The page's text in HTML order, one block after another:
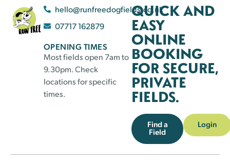
hello@runfreedogfields.co.uk
07717 162879
OPENING TIMES
Most fields open 7am to
9.30pm. Check
locations for specific
times.
QUICK AND
EASY
ONLINE
BOOKING
FOR SECURE,
PRIVATE
FIELDS.
Find a
Field
Login